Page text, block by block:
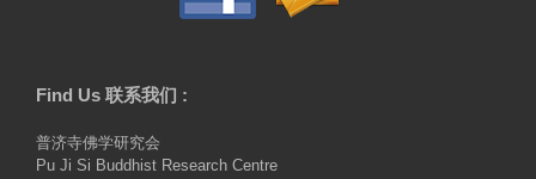
Find Us 联系我们 :
普济寺佛学研究会
Pu Ji Si Buddhist Research Centre